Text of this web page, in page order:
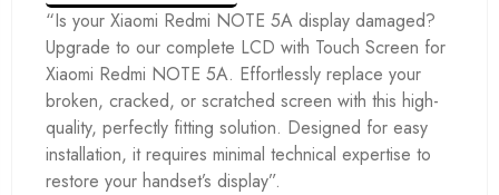
“Is your Xiaomi Redmi NOTE 5A display damaged?
Upgrade to our complete LCD with Touch Screen for
Xiaomi Redmi NOTE 5A. Effortlessly replace your
broken, cracked, or scratched screen with this high-
quality, perfectly fitting solution. Designed for easy
installation, it requires minimal technical expertise to
restore your handset’s display”.